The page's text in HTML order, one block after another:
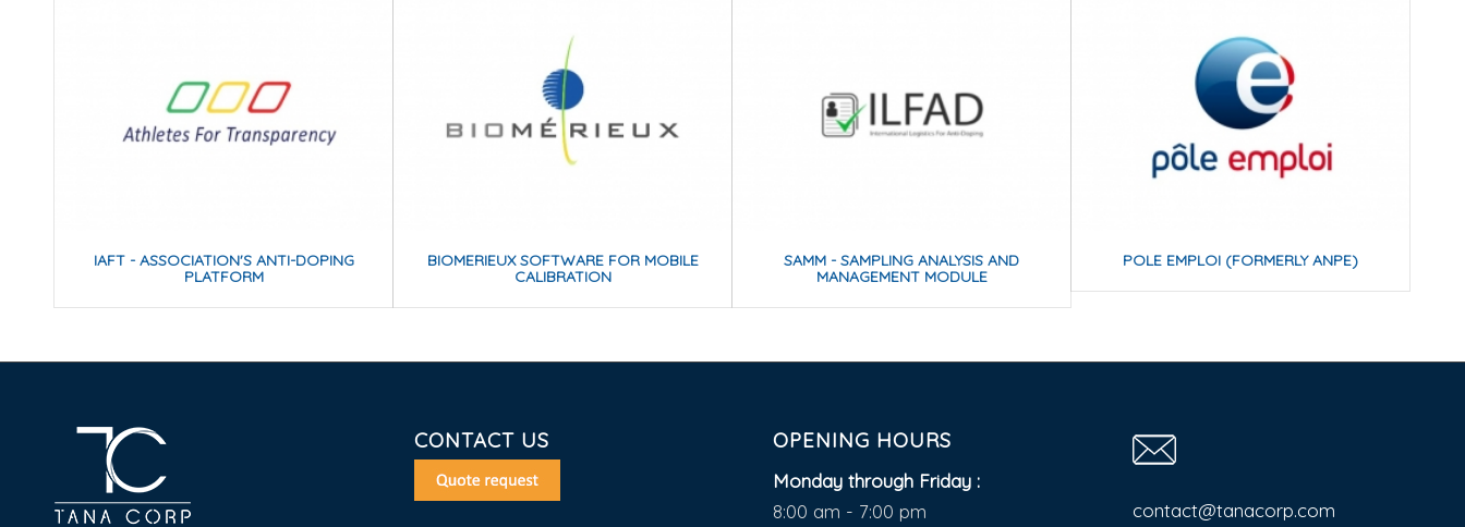
IAFT - ASSOCIATION'S ANTI-DOPING
PLATFORM
BIOMERIEUX SOFTWARE FOR MOBILE
CALIBRATION
SAMM - SAMPLING ANALYSIS AND
MANAGEMENT MODULE
POLE EMPLOI (FORMERLY ANPE)
CONTACT US OPENING HOURS
Monday through Friday :
8:00 am - 7:00 pm
contact@tanacorp.com